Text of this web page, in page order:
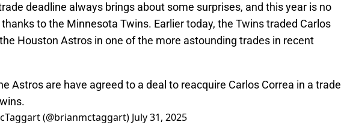
deadline always brings about some surprises, and this year is no
to the Minnesota Twins. Earlier today, the Twins traded Carlos
Houston Astros in one of the more astounding trades in recent
Astros are have agreed to a deal to reacquire Carlos Correa in a trade
(@brianmctaggart) July 31, 2025